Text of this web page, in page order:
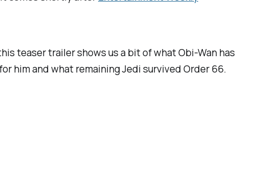
teaser trailer shows us a bit of what Obi-Wan has
him and what remaining Jedi survived Order 66.